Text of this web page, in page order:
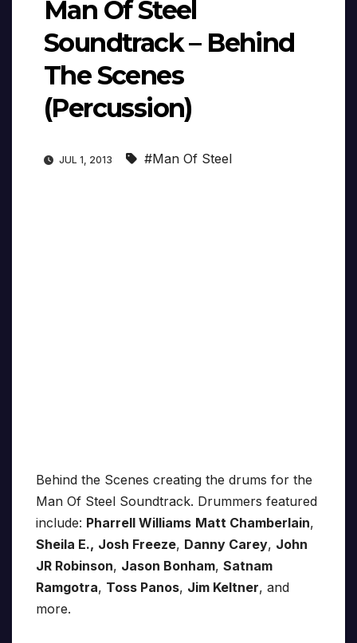
Man Of Steel
Soundtrack – Behind
The Scenes
(Percussion)
JUL 1, 2013 #Man Of Steel
Behind the Scenes creating the drums for the
Man Of Steel Soundtrack. Drummers featured
include: Pharrell Williams Matt Chamberlain,
Sheila E., Josh Freeze, Danny Carey, John
JR Robinson, Jason Bonham, Satnam
Ramgotra, Toss Panos, Jim Keltner, and
more.